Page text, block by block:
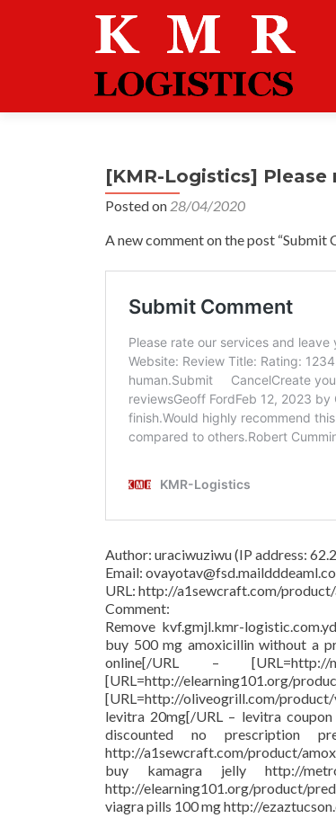
[KMR-Logistics]
Posted on 28/04/2020
A new comment on the post
Author: uraciwuziwu (IP address:
Email:
URL: http://a1sewcraft.com/
Comment:
Remove kvf.gmjl.kmr-
buy 500 mg amoxicillin without a
online[/URL – [URL=http://
[URL=http://
[URL=http://oliveogrill.com/
levitra 20mg[/URL – levitra
discounted no prescription
http://a1sewcraft.com/product/
buy kamagra jelly http://
http://elearning101.org/product/
viagra pills 100 mg http://